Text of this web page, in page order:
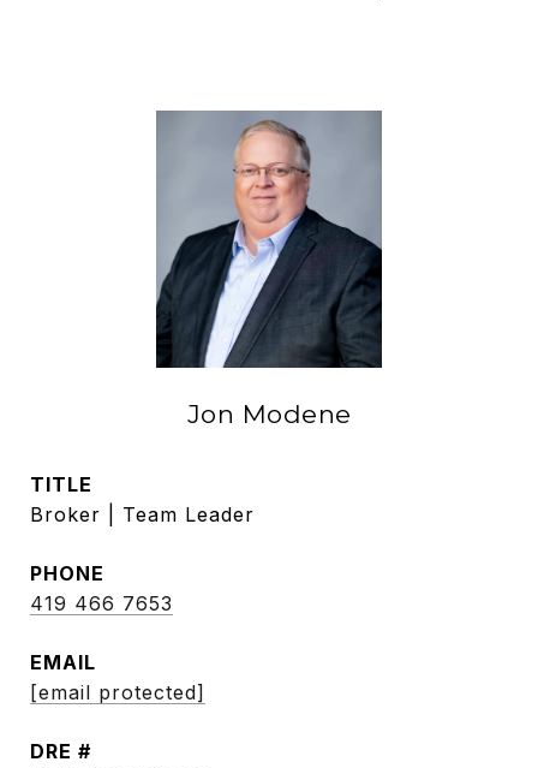
Jon Modene
TITLE
Broker | Team Leader
PHONE
419 466 7653
EMAIL
[email protected]
DRE #